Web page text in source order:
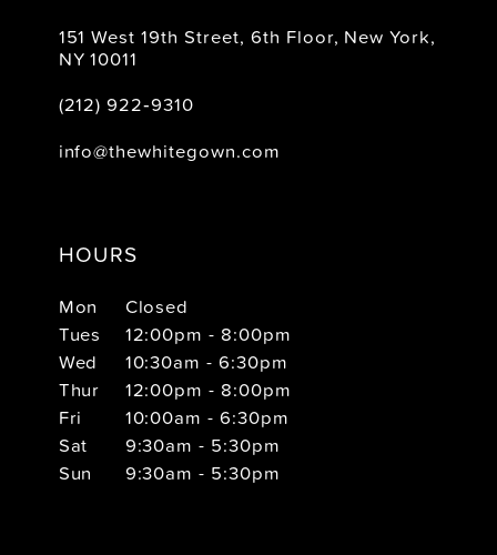
151 West 19th Street, 6th Floor, New York,
NY 10011
(212) 922‑9310
info@thewhitegown.com
HOURS
Mon
Closed
Tues
12:00pm - 8:00pm
Wed
10:30am - 6:30pm
Thur
12:00pm - 8:00pm
Fri
10:00am - 6:30pm
Sat
9:30am - 5:30pm
Sun
9:30am - 5:30pm